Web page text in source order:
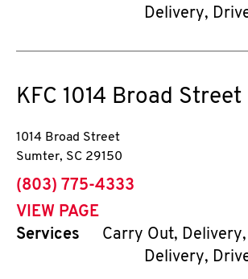
Delivery,
KFC 1014 Broad Street
1014 Broad Street
Sumter, SC 29150
phone
(803) 775-4333
VIEW PAGE
Services
Carry Out,
Delivery,